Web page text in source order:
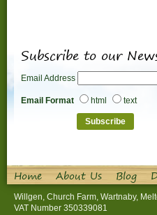
Subscribe to our
Email Address
Email Format html text
Home About Us Blog
Willgen, Church Farm, Wartnaby,
VAT Number 350339081